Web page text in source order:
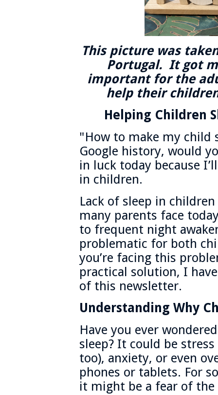
This picture was
Portugal. It got
important for the
help their
Helping Children
"How to make my child
Google history, would
in luck today because
in children.
Lack of sleep in
many parents face
to frequent night
problematic for both
you’re facing this
practical solution, I
of this newsletter.
Understanding Why
Have you ever
sleep? It could be
too), anxiety, or even
phones or tablets. For
it might be a fear of